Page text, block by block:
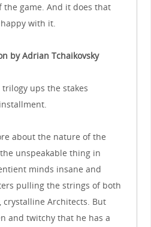
game. And it does that
with it.
by Adrian Tchaikovsky
ups the stakes
about the nature of the
unspeakable thing in
minds insane and
pulling the strings of both
crystalline Architects. But
and twitchy that he has a